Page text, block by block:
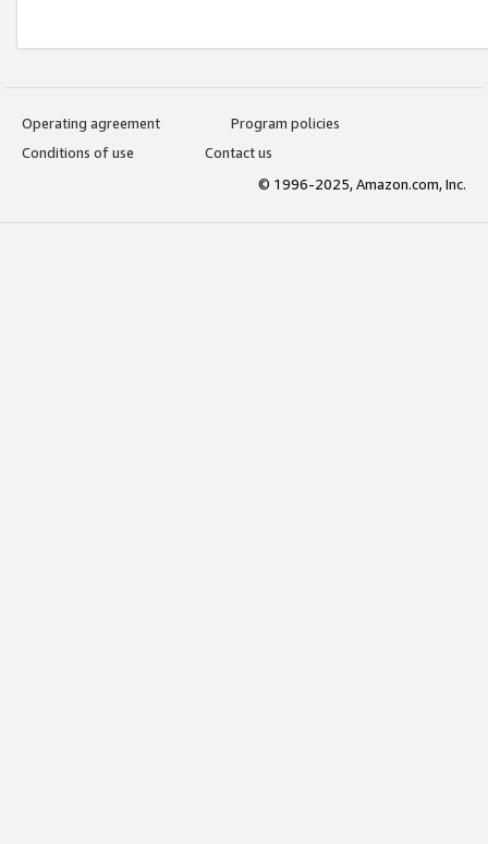
Operating agreement
Program policies
Conditions of use
Contact us
© 1996-2025, Amazon.com, Inc.